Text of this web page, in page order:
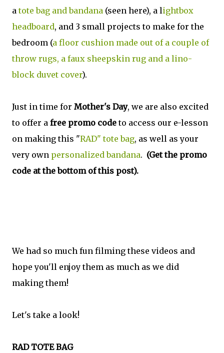
atote bag and bandana (seen here), a lightbox
headboard, and 3 small projects to make for the
bedroom (a floor cushion made out of a couple of
throw rugs, a faux sheepskin rug and a lino-
block duvet cover).
Just in time for Mother's Day, we are also excited
to offer a free promo codeto access our e-lesson
on making this "RAD" tote bag, as well as your
very own personalized bandana. (Get the promo
code at the bottom of this post).
We had so much fun filming these videos and
hope you'll enjoy them as much as we did
making them!
Let's take a look!
RAD TOTE BAG